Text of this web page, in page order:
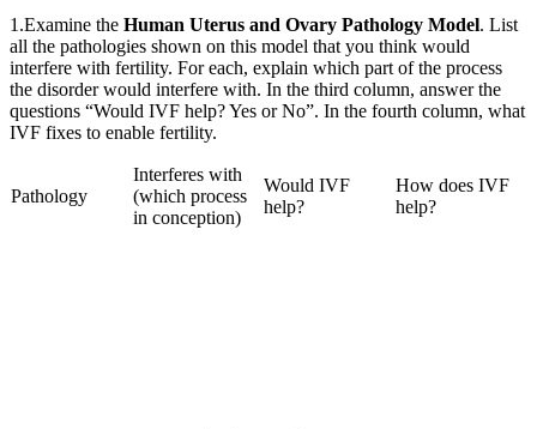
1.Examine the Human Uterus and Ovary Pathology Model. List
all the pathologies shown on this model that you think would
interfere with fertility. For each, explain which part of the process
the disorder would interfere with. In the third column, answer the
questions “Would IVF help? Yes or No”. In the fourth column, what
IVF fixes to enable fertility.
Pathology
Interferes with
(which process
in conception)
Would IVF
help?
How does IVF
help?